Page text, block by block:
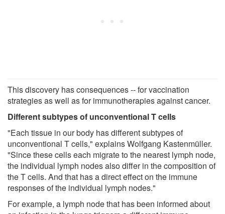
This discovery has consequences -- for vaccination
strategies as well as for immunotherapies against cancer.
Different subtypes of unconventional T cells
"Each tissue in our body has different subtypes of
unconventional T cells," explains Wolfgang Kastenmüller.
"Since these cells each migrate to the nearest lymph node,
the individual lymph nodes also differ in the composition of
the T cells. And that has a direct effect on the immune
responses of the individual lymph nodes."
For example, a lymph node that has been informed about